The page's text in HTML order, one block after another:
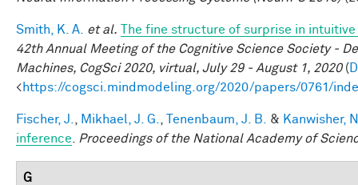
Smith, K. A. et al.
The fine structure of surprise in
42th Annual Meeting of the Cognitive Science Society -
Machines, CogSci 2020, virtual, July 29 - August 1, 2020(
<https://cogsci.mindmodeling.org/2020/papers/0761/
Fischer, J. Mikhael, J. G. Tenenbaum, J. B. & Kanwisher,
inference
Proceedings of the National Academy of
G